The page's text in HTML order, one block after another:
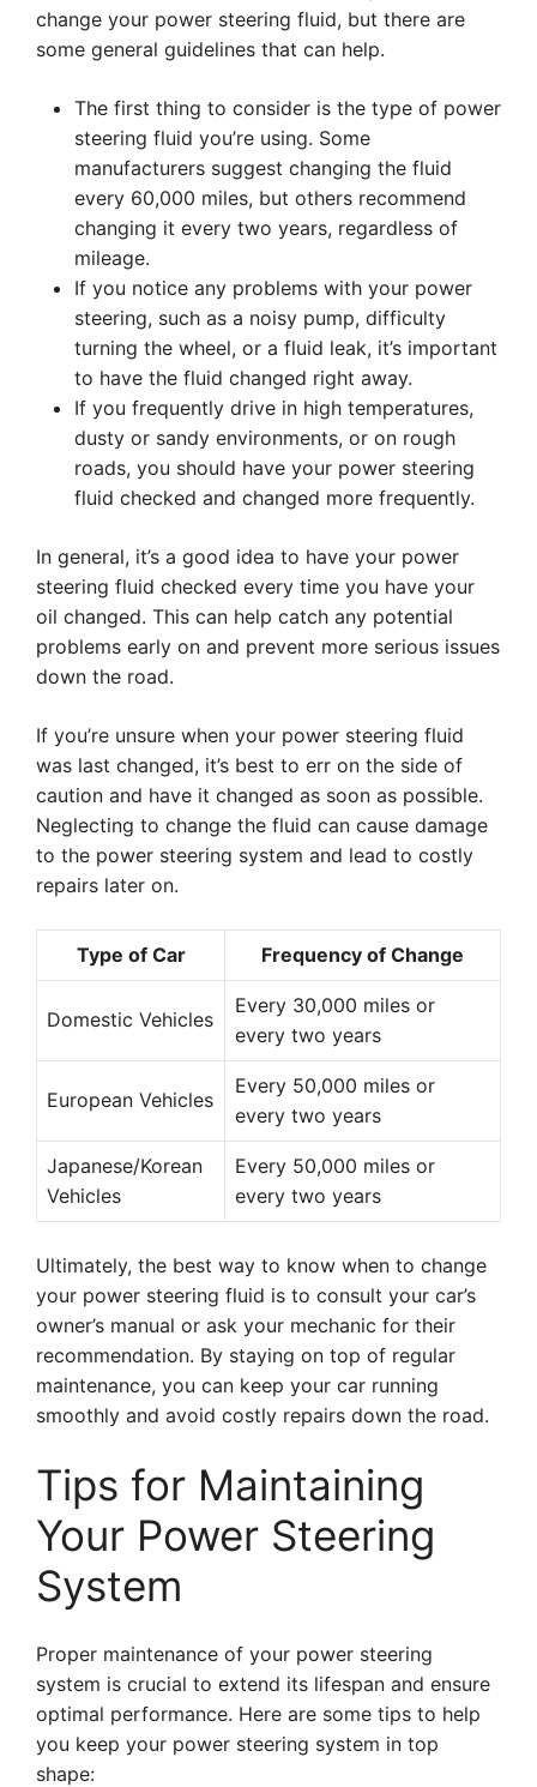
change your power steering fluid, but there are
some general guidelines that can help.
The first thing to consider is the type of power
steering fluid you’re using. Some
manufacturers suggest changing the fluid
every 60,000 miles, but others recommend
changing it every two years, regardless of
mileage.
If you notice any problems with your power
steering, such as a noisy pump, difficulty
turning the wheel, or a fluid leak, it’s important
to have the fluid changed right away.
If you frequently drive in high temperatures,
dusty or sandy environments, or on rough
roads, you should have your power steering
fluid checked and changed more frequently.
In general, it’s a good idea to have your power
steering fluid checked every time you have your
oil changed. This can help catch any potential
problems early on and prevent more serious issues
down the road.
If you’re unsure when your power steering fluid
was last changed, it’s best to err on the side of
caution and have it changed as soon as possible.
Neglecting to change the fluid can cause damage
to the power steering system and lead to costly
repairs later on.
Type of Car Frequency of Change
Domestic Vehicles
Every 30,000 miles or
every two years
European Vehicles
Every 50,000 miles or
every two years
Japanese/Korean
Vehicles
Every 50,000 miles or
every two years
Ultimately, the best way to know when to change
your power steering fluid is to consult your car’s
owner’s manual or ask your mechanic for their
recommendation. By staying on top of regular
maintenance, you can keep your car running
smoothly and avoid costly repairs down the road.
Tips for Maintaining
Your Power Steering
System
Proper maintenance of your power steering
system is crucial to extend its lifespan and ensure
optimal performance. Here are some tips to help
you keep your power steering system in top
shape: